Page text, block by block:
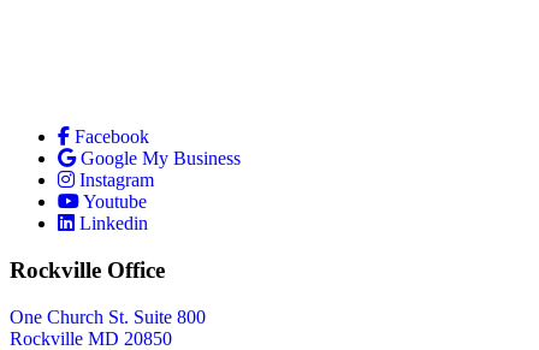
Facebook
Google My Business
Instagram
Youtube
Linkedin
Rockville Office
One Church St. Suite 800
Rockville MD 20850